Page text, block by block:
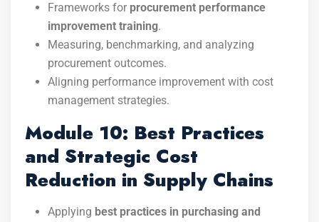
Frameworks for procurement performance
improvement training.
Measuring, benchmarking, and analyzing
procurement outcomes.
Aligning performance improvement with cost
management strategies.
Module 10: Best Practices
and Strategic Cost
Reduction in Supply Chains
Applying best practices in purchasing and